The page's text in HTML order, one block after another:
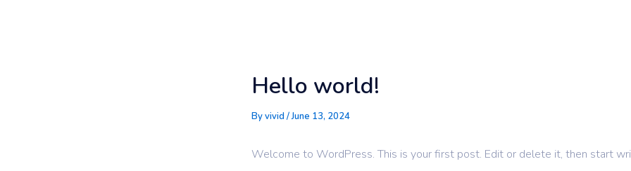
Hello world!
Byvivid /June 13, 2024
Welcome to WordPress. This is your first post. Edit or delete it, then start